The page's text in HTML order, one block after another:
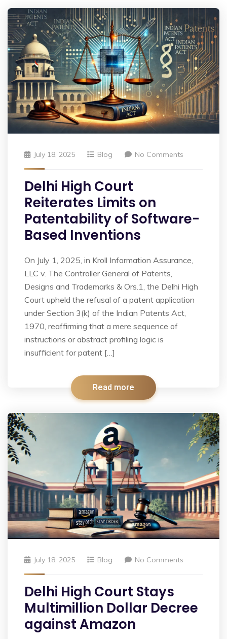
July 18, 2025 Blog No Comments
Delhi High Court
Reiterates Limits on
Patentability of Software-
Based Inventions
On July 1, 2025, in Kroll Information Assurance,
LLC v. The Controller General of Patents,
Designs and Trademarks & Ors.1, the Delhi High
Court upheld the refusal of a patent application
under Section 3(k) of the Indian Patents Act,
1970, reaffirming that a mere sequence of
instructions or abstract profiling logic is
insufficient for patent […]
Read more
July 18, 2025 Blog No Comments
Delhi High Court Stays
Multimillion Dollar Decree
against Amazon